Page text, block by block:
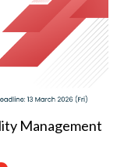
Management